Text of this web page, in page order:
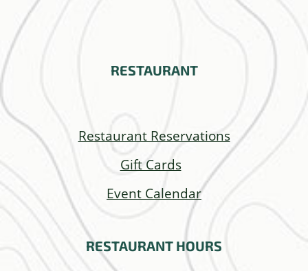
RESTAURANT
Restaurant Reservations
Gift Cards
Event Calendar
RESTAURANT HOURS